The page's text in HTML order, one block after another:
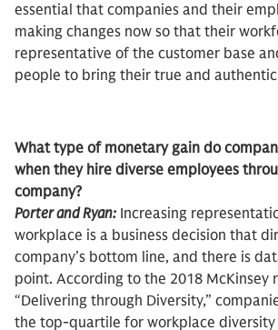
essential that companies and their
making changes now so that their
representative of the customer base
people to bring their true and authentic
What type of monetary gain do
when they hire diverse employees
company?
Porter and Ryan: Increasing
workplace is a business decision that
company’s bottom line, and there is
point. According to the 2018 McKinsey
“Delivering through Diversity,”
the top-quartile for workplace diversity